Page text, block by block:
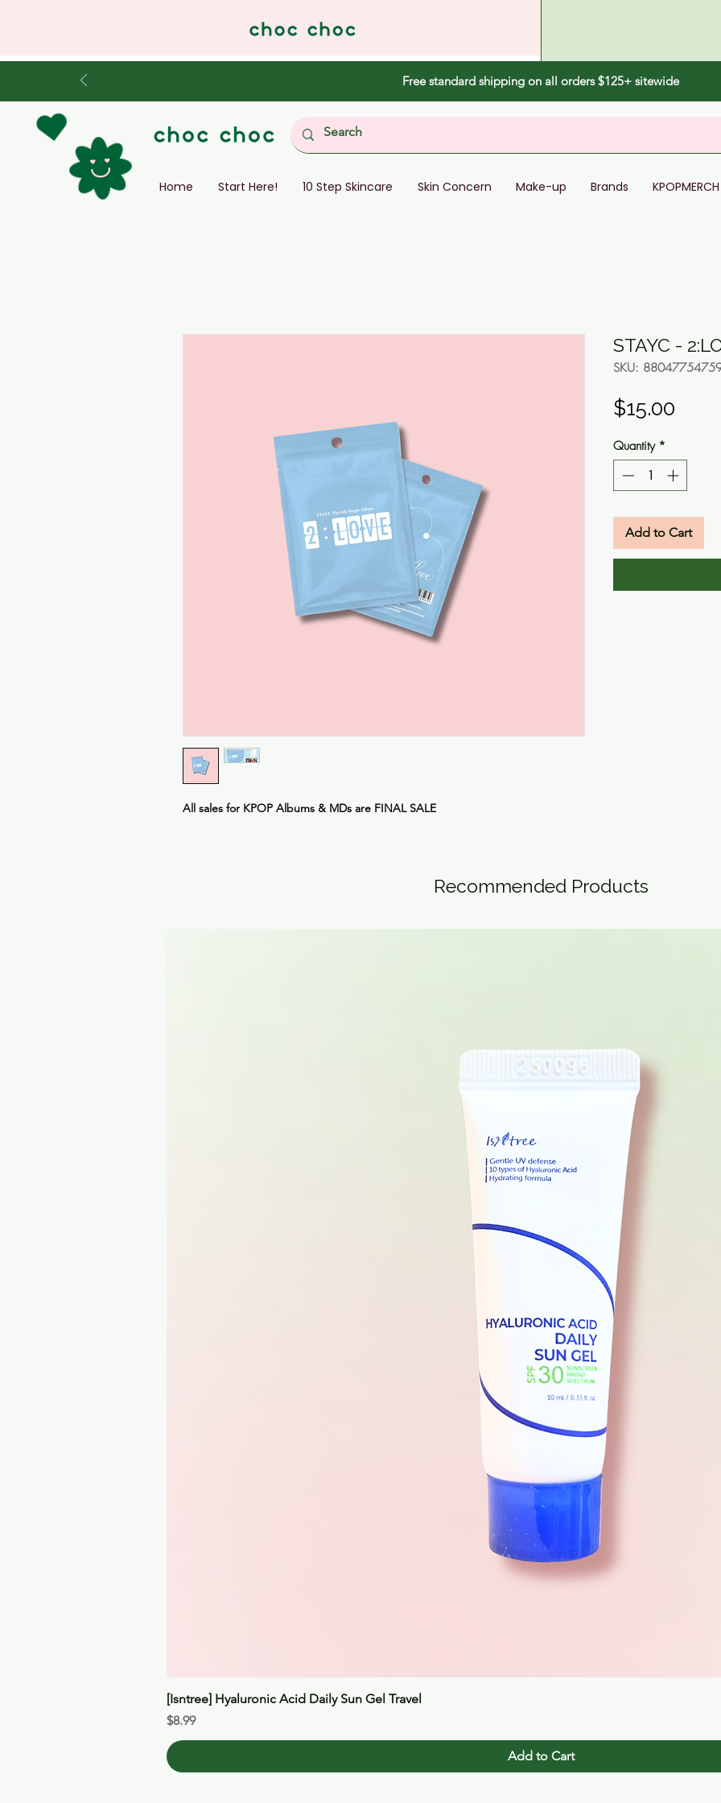
Free standard shipping on all orders $125+ sitewide
Home Start Here! 10 Step Skincare Skin Concern Make-up Brands KPOPMERCH
All sales for KPOP Albums & MDs are FINAL SALE
STAYC -
SKU:
$15.00
Quantity *
Add to Cart
Recommended Products
[Isntree] Hyaluronic Acid Daily Sun Gel Travel
Price
$8.99
Add to Cart